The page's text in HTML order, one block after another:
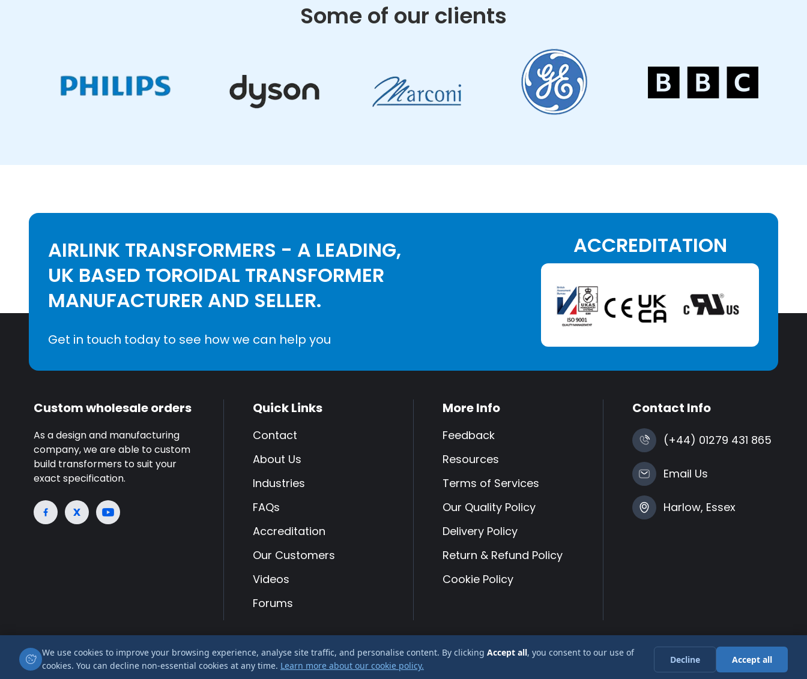
Some of our clients
We use cookies to improve your browsing experience, analyse site traffic, and personalise content. By clicking Accept all, you consent to our use of
cookies. You can decline non-essential cookies at any time. Learn more about our cookie policy.
Decline Accept all
AIRLINK TRANSFORMERS - A LEADING,
UK BASED TOROIDAL TRANSFORMER
MANUFACTURER AND SELLER.
Get in touch today to see how we can help you
ACCREDITATION
Custom wholesale orders
As a design and manufacturing
company, we are able to custom
build transformers to suit your
exact specification.
Quick Links
Contact
About Us
Industries
FAQs
Accreditation
Our Customers
Videos
Forums
More Info
Feedback
Resources
Terms of Services
Our Quality Policy
Delivery Policy
Return & Refund Policy
Cookie Policy
Contact Info
(+44) 01279 431 865
Email Us
Harlow, Essex
© 2026 Airlink Transformers is a trading name of Albury Services Ltd company reg No 2666478